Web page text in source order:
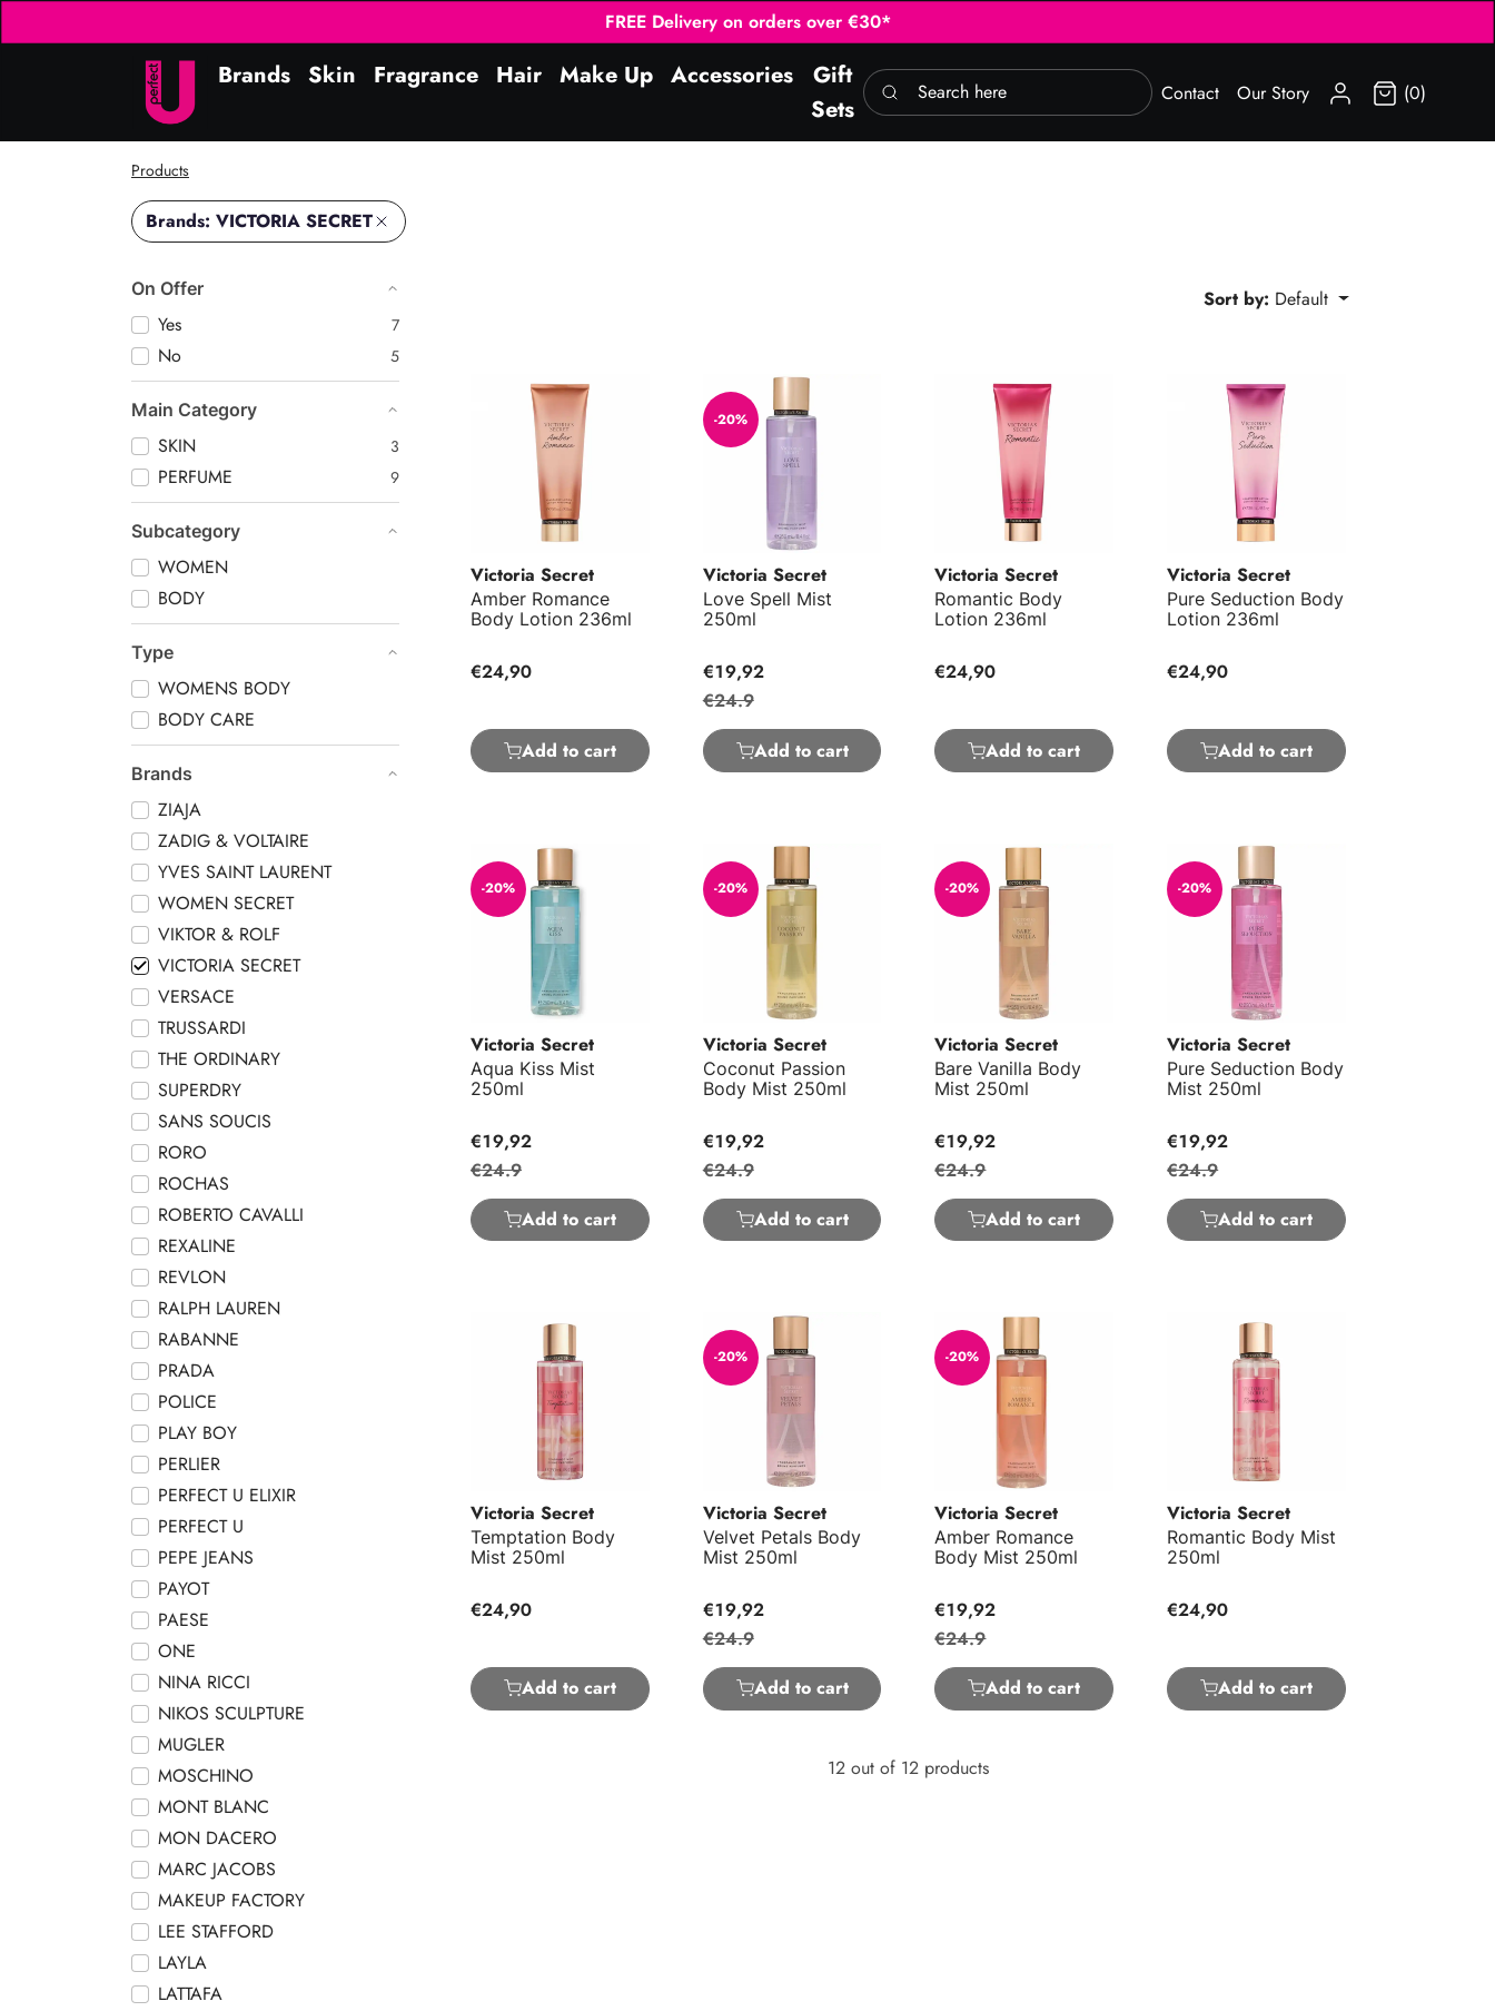
FREE Delivery on orders over €30*
Brands Skin Fragrance Hair Make Up Accessories
Gift
Sets
Search here Contact Our Story SIGN IN (0)
Products
Brands: VICTORIA SECRET
On Offer
Yes 7
No 5
Main Category
SKIN 3
PERFUME 9
Subcategory
WOMEN
BODY
Type
WOMENS BODY
BODY CARE
Brands
ZIAJA
ZADIG & VOLTAIRE
YVES SAINT LAURENT
WOMEN SECRET
VIKTOR & ROLF
VICTORIA SECRET
VERSACE
TRUSSARDI
THE ORDINARY
SUPERDRY
SANS SOUCIS
RORO
ROCHAS
ROBERTO CAVALLI
REXALINE
REVLON
RALPH LAUREN
RABANNE
PRADA
POLICE
PLAY BOY
PERLIER
PERFECT U ELIXIR
PERFECT U
PEPE JEANS
PAYOT
PAESE
ONE
NINA RICCI
NIKOS SCULPTURE
MUGLER
MOSCHINO
MONT BLANC
MON DACERO
MARC JACOBS
MAKEUP FACTORY
LEE STAFFORD
LAYLA
LATTAFA
Sort by: Default
Amber Romance Body Lotion 236ml
Victoria Secret
Amber Romance
Body Lotion 236ml
€24,90
Add to cart
Love Spell Mist 250ml
-20%
Victoria Secret
Love Spell Mist
250ml
€19,92
€24.9
Add to cart
Romantic Body Lotion 236ml
Victoria Secret
Romantic Body
Lotion 236ml
€24,90
Add to cart
Victoria Secret
Pure Seduction Body
Lotion 236ml
€24,90
Add to cart
Aqua Kiss Mist 250ml
-20%
Victoria Secret
Aqua Kiss Mist
250ml
€19,92
€24.9
Add to cart
Coconut Passion Body Mist 250ml
-20%
Victoria Secret
Coconut Passion
Body Mist 250ml
€19,92
€24.9
Add to cart
Bare Vanilla Body Mist 250ml
-20%
Victoria Secret
Bare Vanilla Body
Mist 250ml
€19,92
€24.9
Add to cart
Pure Seduction Body Mist 250ml
-20%
Victoria Secret
Pure Seduction Body
Mist 250ml
€19,92
€24.9
Add to cart
Victoria Secret
Temptation Body
Mist 250ml
€24,90
Add to cart
Velvet Petals Body Mist 250ml
-20%
Victoria Secret
Velvet Petals Body
Mist 250ml
€19,92
€24.9
Add to cart
Amber Romance Body Mist 250ml
-20%
Victoria Secret
Amber Romance
Body Mist 250ml
€19,92
€24.9
Add to cart
Victoria Secret
Romantic Body Mist
250ml
€24,90
Add to cart
12 out of 12 products